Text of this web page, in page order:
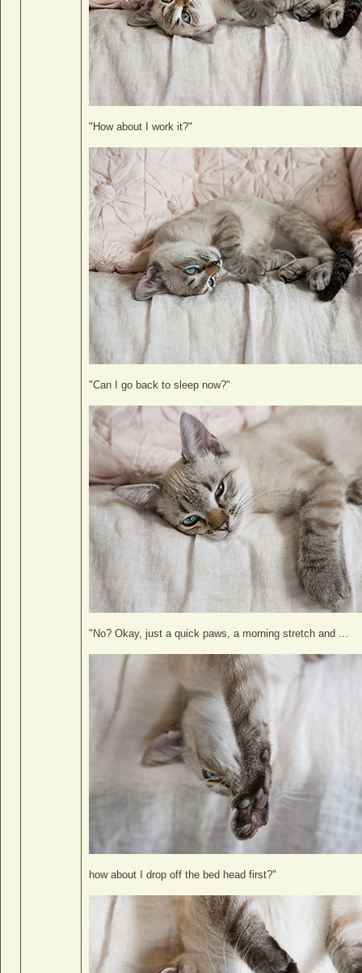
"How about I work it?"
"Can I go back to sleep now?"
"No? Okay, just a quick paws, a morning stretch and ...
how about I drop off the bed head first?"